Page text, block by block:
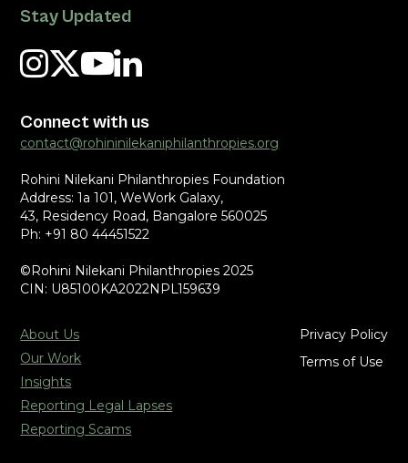
Stay Updated
Connect with us
contact@rohininilekaniphilanthropies.org
Rohini Nilekani Philanthropies Foundation
Address: 1a 101, WeWork Galaxy,
43, Residency Road, Bangalore 560025
Ph: +91 80 44451522
©Rohini Nilekani Philanthropies 2025
CIN: U85100KA2022NPL159639
About Us
Our Work
Insights
Reporting Legal Lapses
Reporting Scams
Privacy Policy
Terms of Use